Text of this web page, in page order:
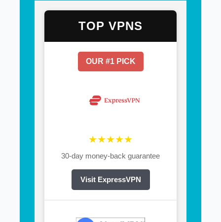
TOP VPNS
OUR #1 PICK
★★★★★
30-day money-back guarantee
Visit ExpressVPN